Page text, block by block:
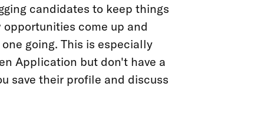
candidates to keep things
come up and
going. This is especially
Application but don't have a
save their profile and discuss